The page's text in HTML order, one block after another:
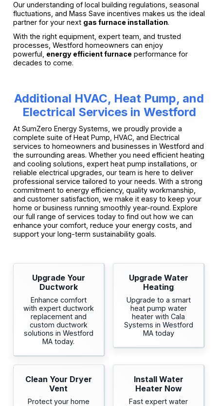
Our understanding of local building regulations, seasonal
fluctuations, and Mass Save incentives makes us the ideal
partner for your next gas furnace installation.
With the right equipment, expert team, and trusted
processes, Westford homeowners can enjoy
powerful, energy efficient furnaceperformance for
decades to come.
Additional HVAC, Heat Pump, and
Electrical Services in Westford
At SumZero Energy Systems, we proudly provide a
complete suite of Heat Pump, HVAC, and Electrical
services to homeowners and businesses in Westford and
the surrounding areas. Whether you need efficient heating
and cooling solutions, expert heat pump installations, or
reliable electrical upgrades, our team is here to deliver
professional service tailored to your needs. With a strong
commitment to energy efficiency, quality workmanship,
and customer satisfaction, we make it easy to keep your
home or business running smoothly year-round. Explore
our full range of services today to find out how we can
enhance your comfort, reduce your energy costs, and
support your long-term sustainability goals.
Upgrade Your
Ductwork
Enhance comfort
with expert ductwork
replacement and
custom ductwork
solutions in Westford
MA today.
Upgrade Water
Heating
Upgrade to a smart
heat pump water
heater with Cala
Systems in Westford
MA today
Clean Your Dryer
Vent
Protect your home
Install Water
Heater Now
Fast expert water